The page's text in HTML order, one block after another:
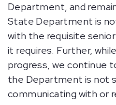
Department, and
State Department is
with the requisite
it requires. Further,
progress, we continue
the Department is not
communicating with or